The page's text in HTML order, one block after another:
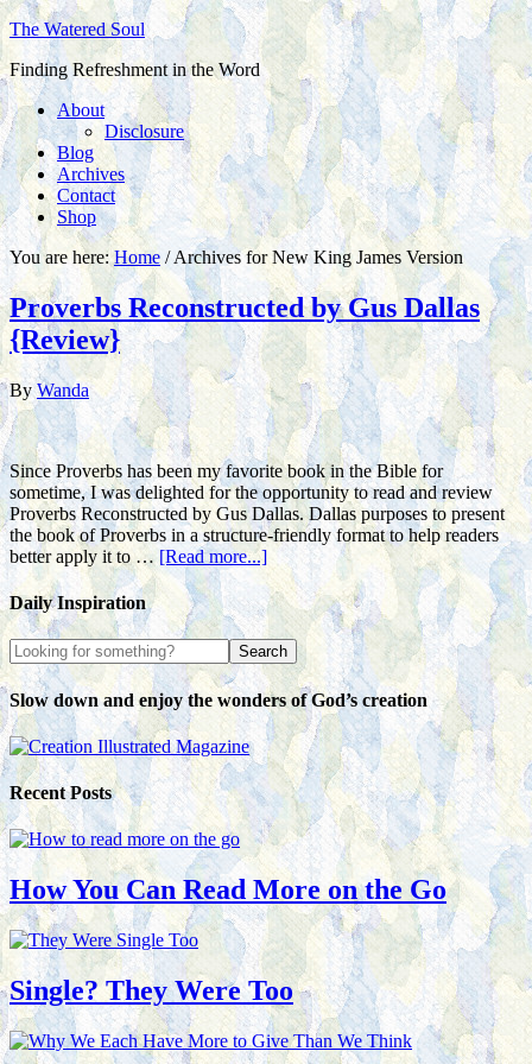
The Watered Soul
Finding Refreshment in the Word
About
Disclosure
Blog
Archives
Contact
Shop
You are here:Home /Archives for New King James Version
Proverbs Reconstructed by Gus Dallas
{Review}
ByWanda
Since Proverbs has been my favorite book in the Bible for
sometime, I was delighted for the opportunity to read and review
Proverbs Reconstructed by Gus Dallas. Dallas purposes to present
the book of Proverbs in a structure-friendly format to help readers
better apply it to … [Read more...]
Daily Inspiration
Slow down and enjoy the wonders of God’s creation
Recent Posts
How You Can Read More on the Go
Single? They Were Too